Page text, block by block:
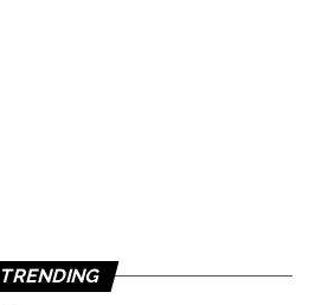
TRENDING